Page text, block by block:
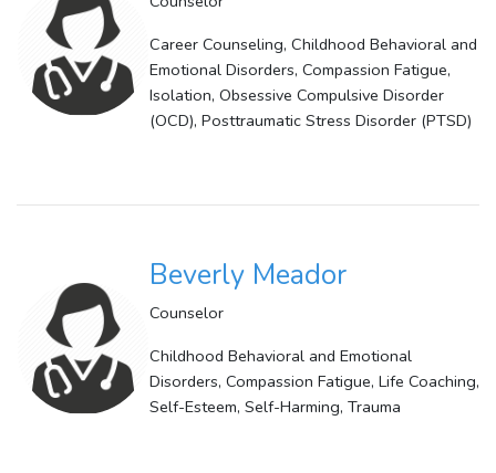
Career Counseling, Childhood Behavioral and
Emotional Disorders, Compassion Fatigue,
Isolation, Obsessive Compulsive Disorder
(OCD), Posttraumatic Stress Disorder (PTSD)
Beverly Meador
Counselor
Childhood Behavioral and Emotional
Disorders, Compassion Fatigue, Life Coaching,
Self-Esteem, Self-Harming, Trauma